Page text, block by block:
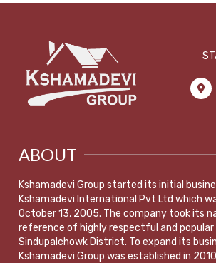
ABOUT
Kshamadevi Group started its initial
Kshamadevi International Pvt Ltd which
October 13, 2005. The company took its
reference of highly respectful and
Sindupalchowk District. To expand its
Kshamadevi Group was established in